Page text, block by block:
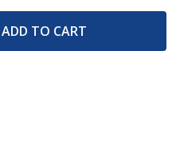
OF UNDEFINED
OF UNDEFINED
ADD TO CART